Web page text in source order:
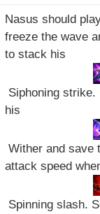
Nasus should
freeze the wave
to stack his
Siphoning
his
Wither and save
attack speed
Spinning slash.